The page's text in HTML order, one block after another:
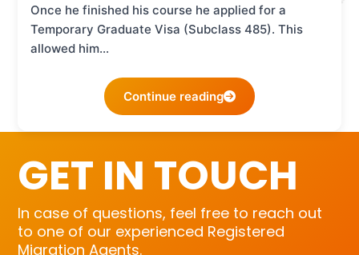
Once he finished his course he applied for a
Temporary Graduate Visa (Subclass 485). This
allowed him…
Continue reading
GET IN TOUCH
In case of questions, feel free to reach out
to one of our experienced Registered
Migration Agents.